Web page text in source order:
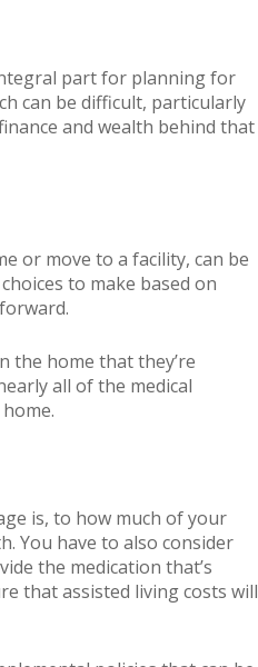
e
b
o
r
e
st
te
r
part for planning for
can be difficult, particularly
and wealth behind that
or move to a facility, can be
to make based on
the home that they’re
all of the medical
is, to how much of your
You have to also consider
the medication that’s
that assisted living costs will